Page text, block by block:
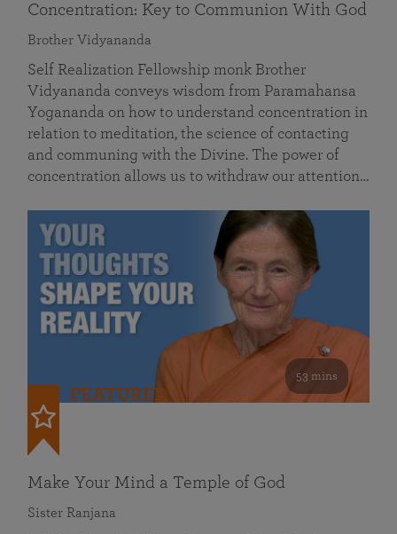
Concentration: Key to Communion With God
Brother Vidyananda
Self Realization Fellowship monk Brother
Vidyananda conveys wisdom from Paramahansa
Yogananda on how to understand concentration in
relation to meditation, the science of contacting
and communing with the Divine. The power of
concentration allows us to withdraw our attention…
53 mins
FEATURED
Make Your Mind a Temple of God
Sister Ranjana